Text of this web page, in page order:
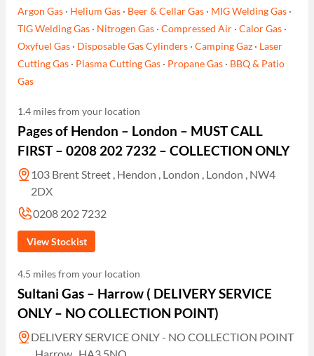
Argon Gas · Helium Gas · Beer & Cellar Gas · MIG Welding Gas ·
TIG Welding Gas · Nitrogen Gas ·Compressed Air ·Calor Gas ·
Oxyfuel Gas · Disposable Gas Cylinders ·Camping Gaz · Laser
Cutting Gas · Plasma Cutting Gas · Propane Gas · BBQ & Patio
Gas
1.4 miles from your location
Pages of Hendon – London – MUST CALL
FIRST – 0208 202 7232 – COLLECTION ONLY
103 Brent Street , Hendon , London , London , NW4
2DX
0208 202 7232
View Stockist
4.5 miles from your location
Sultani Gas – Harrow ( DELIVERY SERVICE
ONLY – NO COLLECTION POINT)
DELIVERY SERVICE ONLY - NO COLLECTION POINT